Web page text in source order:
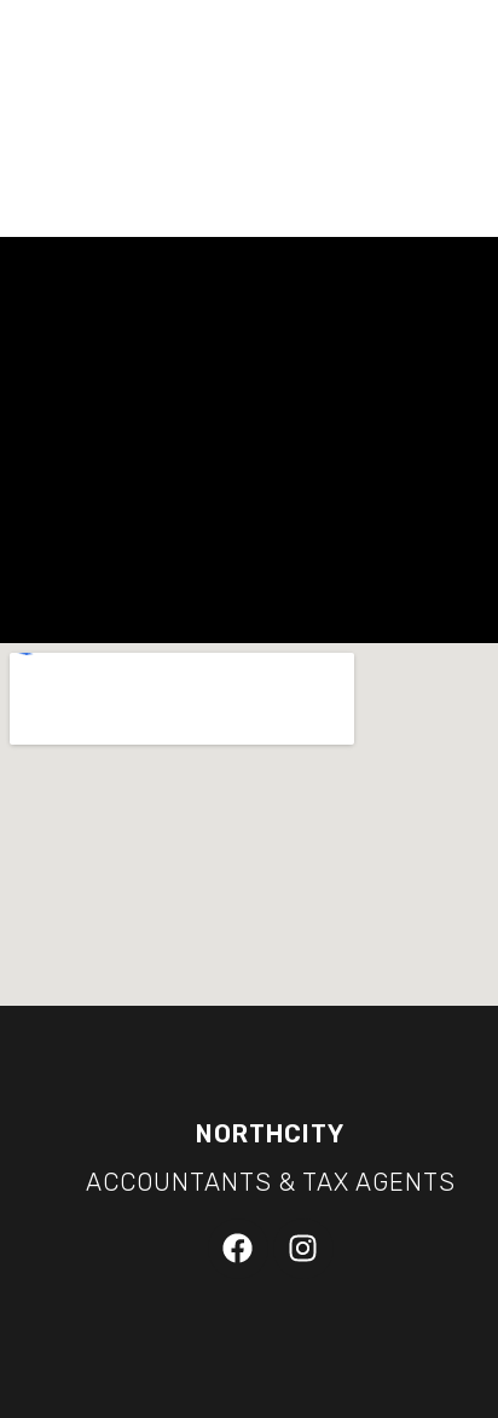
NORTHCITY
ACCOUNTANTS & TAX AGENTS